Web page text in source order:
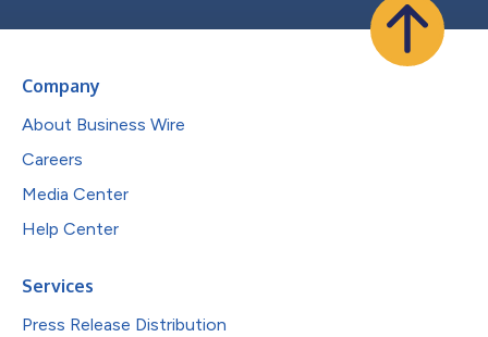
Company
About Business Wire
Careers
Media Center
Help Center
Services
Press Release Distribution